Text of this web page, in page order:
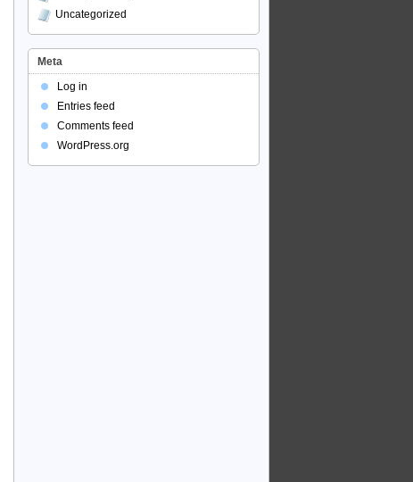
Uncategorized
Meta
Log in
Entries feed
Comments feed
WordPress.org